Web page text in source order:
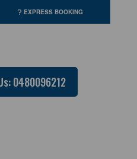
EXPRESS BOOKING
0480096212